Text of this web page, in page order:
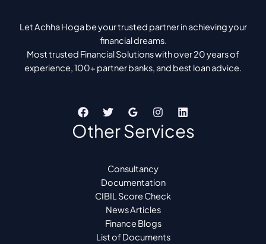
Let Achha Hoga be your trusted partner in achieving your
financial dreams.
Most trusted Financial Solutions with over 20 years of
experience, 100+ partner banks, and best loan advice.
Other Services
Consultancy
Documentation
CIBIL Score Check
News Articles
Finance Blogs
List of Documents